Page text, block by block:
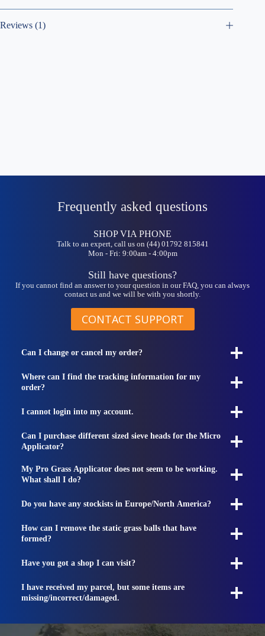
Reviews (1)
Frequently asked questions
SHOP VIA PHONE
Talk to an expert, call us on (44) 01792 815841
Mon - Fri: 9:00am - 4:00pm
Still have questions?
If you cannot find an answer to your question in our FAQ, you can always
contact us and we will be with you shortly.
CONTACT SUPPORT
Can I change or cancel my order?
Where can I find the tracking information for my
order?
I cannot login into my account.
Can I purchase different sized sieve heads for the Micro
Applicator?
My Pro Grass Applicator does not seem to be working.
What shall I do?
Do you have any stockists in Europe/North America?
How can I remove the static grass balls that have
formed?
Have you got a shop I can visit?
I have received my parcel, but some items are
missing/incorrect/damaged.